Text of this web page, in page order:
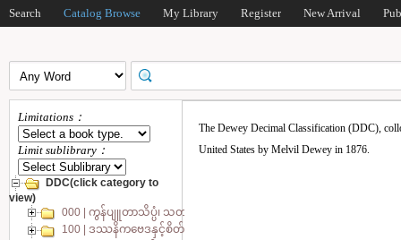
Search Catalog Browse My Library Register New Arrival